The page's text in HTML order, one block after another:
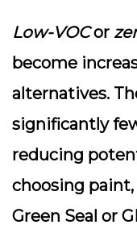
Low-VOCor
become
alternatives.
significantly
reducing
choosing
Green Seal or